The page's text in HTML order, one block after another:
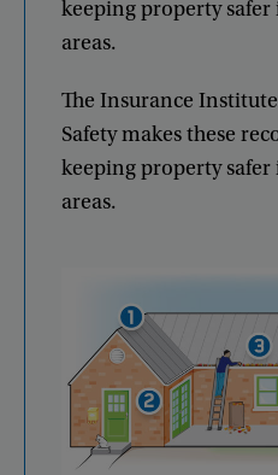
keepingproperty safer
areas.
The Insurance Institute
Safetymakesthese
keepingproperty safer
areas.